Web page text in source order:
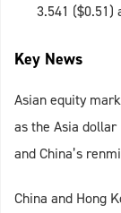
3.541 ($0.51)
Key News
Asian equity
as the Asia
and China’s
China and Hong